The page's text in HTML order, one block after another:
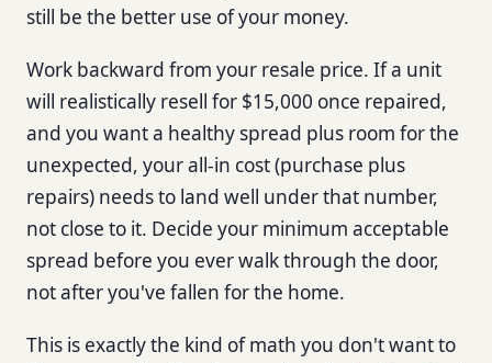
still be the better use of your money.
Work backward from your resale price. If a unit
will realistically resell for $15,000 once repaired,
and you want a healthy spread plus room for the
unexpected, your all-in cost (purchase plus
repairs) needs to land well under that number,
not close to it. Decide your minimum acceptable
spread before you ever walk through the door,
not after you've fallen for the home.
This is exactly the kind of math you don't want to